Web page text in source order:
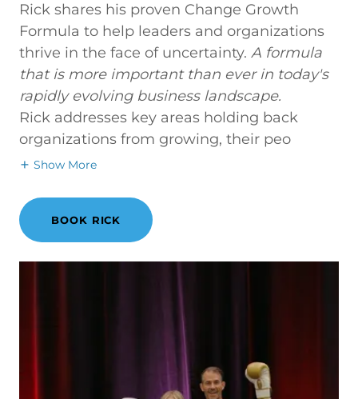
Rick shares his proven Change Growth
Formula to help leaders and organizations
thrive in the face of uncertainty. A formula
that is more important than ever in today's
rapidly evolving business landscape.
Rick addresses key areas holding back
organizations from growing, their peo
Show More
BOOK RICK